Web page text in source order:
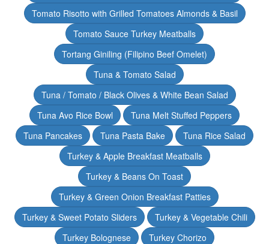
Tomato Risotto with Grilled Tomatoes Almonds & Basil
Tomato Sauce Turkey Meatballs
Tortang Giniling (Filipino Beef Omelet)
Tuna & Tomato Salad
Tuna / Tomato / Black Olives & White Bean Salad
Tuna Avo Rice Bowl
Tuna Melt Stuffed Peppers
Tuna Pancakes
Tuna Pasta Bake
Tuna Rice Salad
Turkey & Apple Breakfast Meatballs
Turkey & Beans On Toast
Turkey & Green Onion Breakfast Patties
Turkey & Sweet Potato Sliders
Turkey & Vegetable Chili
Turkey Bolognese
Turkey Chorizo